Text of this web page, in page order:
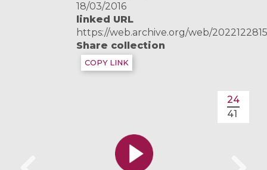
18/03/2016
linked URL
https://web.archive.org/web/
Share collection
COPY LINK
24
41